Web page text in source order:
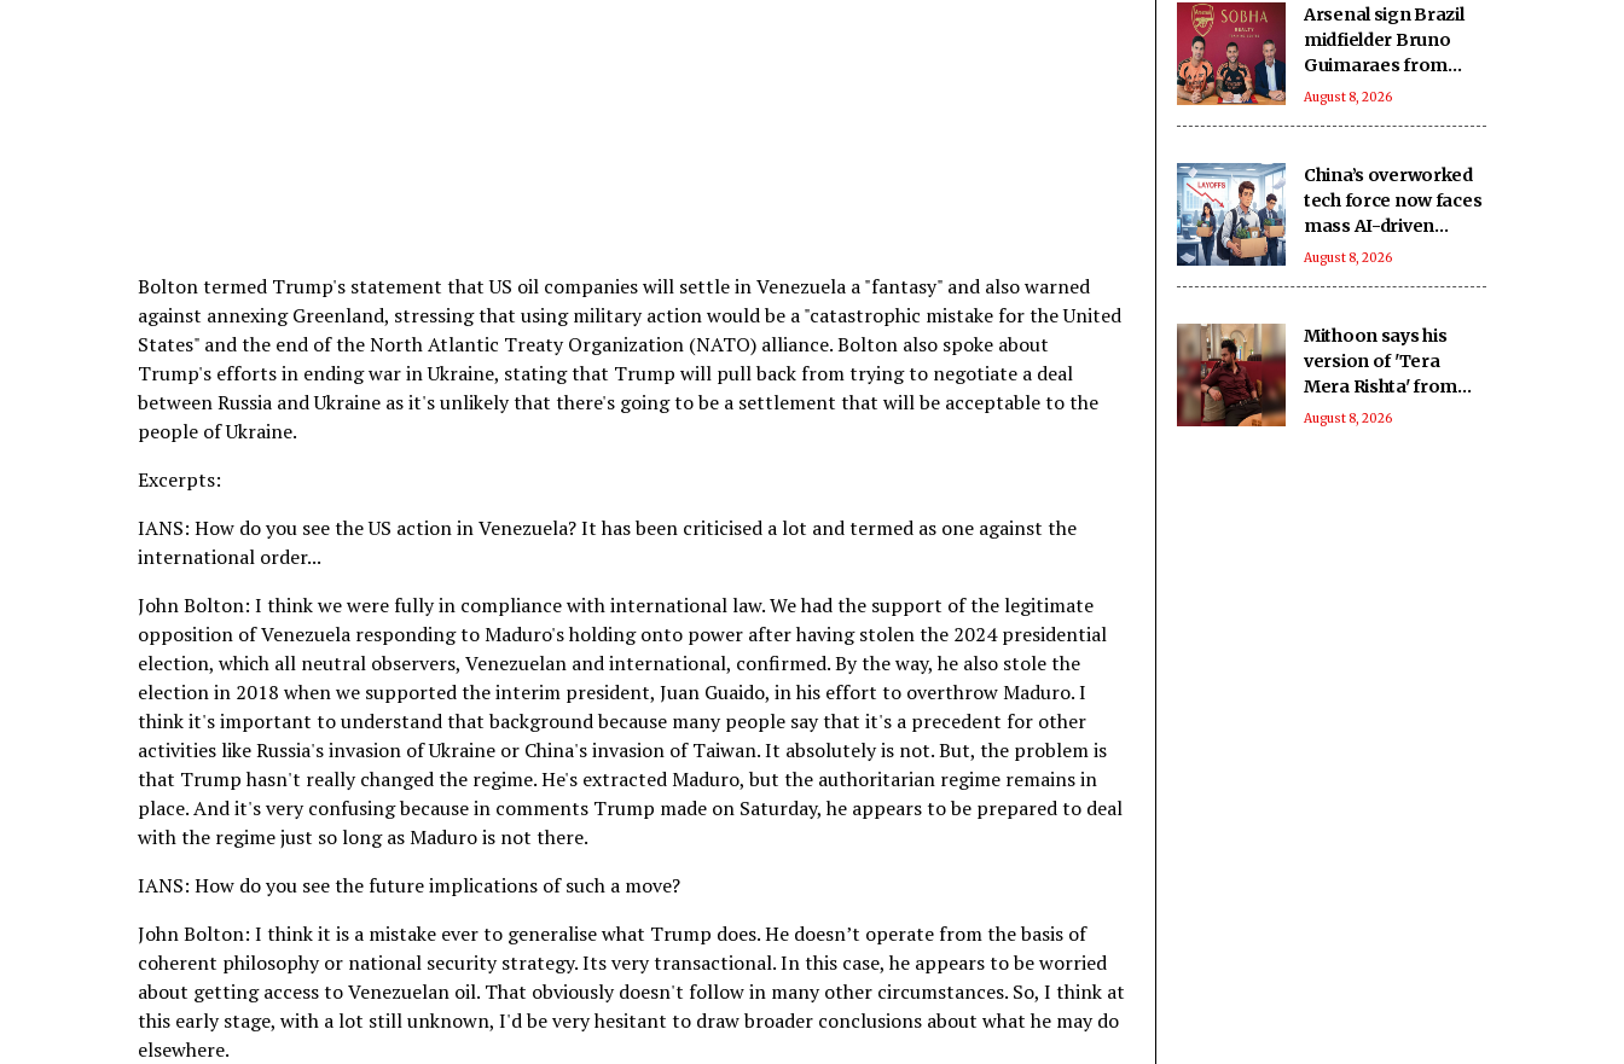
Bolton termed Trump's statement that US oil companies will settle in Venezuela a "fantasy" and also warned
against annexing Greenland, stressing that using military action would be a "catastrophic mistake for the United
States" and the end of the North Atlantic Treaty Organization (NATO) alliance. Bolton also spoke about
Trump's efforts in ending war in Ukraine, stating that Trump will pull back from trying to negotiate a deal
between Russia and Ukraine as it's unlikely that there's going to be a settlement that will be acceptable to the
people of Ukraine.
Excerpts:
IANS: How do you see the US action in Venezuela? It has been criticised a lot and termed as one against the
international order...
John Bolton: I think we were fully in compliance with international law. We had the support of the legitimate
opposition of Venezuela responding to Maduro's holding onto power after having stolen the 2024 presidential
election, which all neutral observers, Venezuelan and international, confirmed. By the way, he also stole the
election in 2018 when we supported the interim president, Juan Guaido, in his effort to overthrow Maduro. I
think it's important to understand that background because many people say that it's a precedent for other
activities like Russia's invasion of Ukraine or China's invasion of Taiwan. It absolutely is not. But, the problem is
that Trump hasn't really changed the regime. He's extracted Maduro, but the authoritarian regime remains in
place. And it's very confusing because in comments Trump made on Saturday, he appears to be prepared to deal
with the regime just so long as Maduro is not there.
IANS: How do you see the future implications of such a move?
John Bolton: I think it is a mistake ever to generalise what Trump does. He doesn’t operate from the basis of
coherent philosophy or national security strategy. Its very transactional. In this case, he appears to be worried
about getting access to Venezuelan oil. That obviously doesn't follow in many other circumstances. So, I think at
this early stage, with a lot still unknown, I'd be very hesitant to draw broader conclusions about what he may do
elsewhere.
Arsenal sign Brazil
midfielder Bruno
Guimaraes from
Newcastle on long-
August 8, 2026
China’s overworked
tech force now faces
mass AI-driven
layoffs: Report
August 8, 2026
Mithoon says his
version of 'Tera
Mera Rishta' from
'Awarapan 2' is an
August 8, 2026